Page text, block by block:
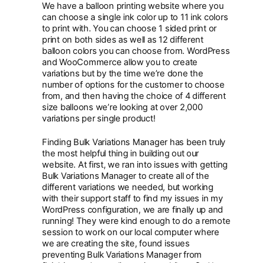
We have a balloon printing website where you
can choose a single ink color up to 11 ink colors
to print with. You can choose 1 sided print or
print on both sides as well as 12 different
balloon colors you can choose from. WordPress
and WooCommerce allow you to create
variations but by the time we’re done the
number of options for the customer to choose
from, and then having the choice of 4 different
size balloons we’re looking at over 2,000
variations per single product!
Finding Bulk Variations Manager has been truly
the most helpful thing in building out our
website. At first, we ran into issues with getting
Bulk Variations Manager to create all of the
different variations we needed, but working
with their support staff to find my issues in my
WordPress configuration, we are finally up and
running! They were kind enough to do a remote
session to work on our local computer where
we are creating the site, found issues
preventing Bulk Variations Manager from